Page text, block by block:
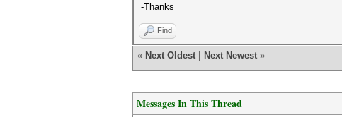
-Thanks
Find
« Next Oldest Next Newest »
Messages In This Thread